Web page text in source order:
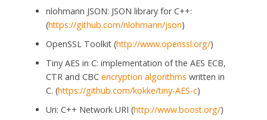
nlohmann JSON: JSON library for C++:
(https://github.com/nlohmann/json)
OpenSSL Toolkit (http://www.openssl.org/)
Tiny AES in C: implementation of the AES ECB,
CTR and CBC encryption algorithms written in
C. (https://github.com/kokke/tiny-AES-c)
Uri: C++ Network URI (http://www.boost.org/)